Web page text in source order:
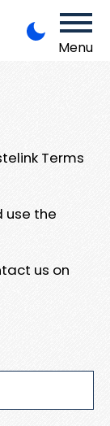
Menu
Terms
use the
us on